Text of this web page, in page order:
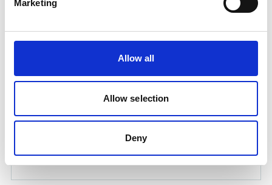
Marketing
Allow all
Allow selection
Deny